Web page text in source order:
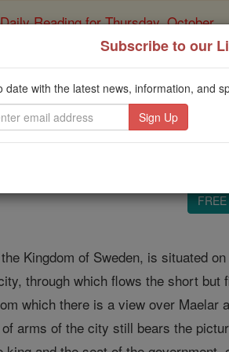
Daily Reading for Thursday, October
of the Rosary
Catholic Online
Kingdom of Sweden, is situated
through which flows the short
which there is a view over Maelar
arms of the city still bears the
Subscribe to our
date with the latest news, information, and